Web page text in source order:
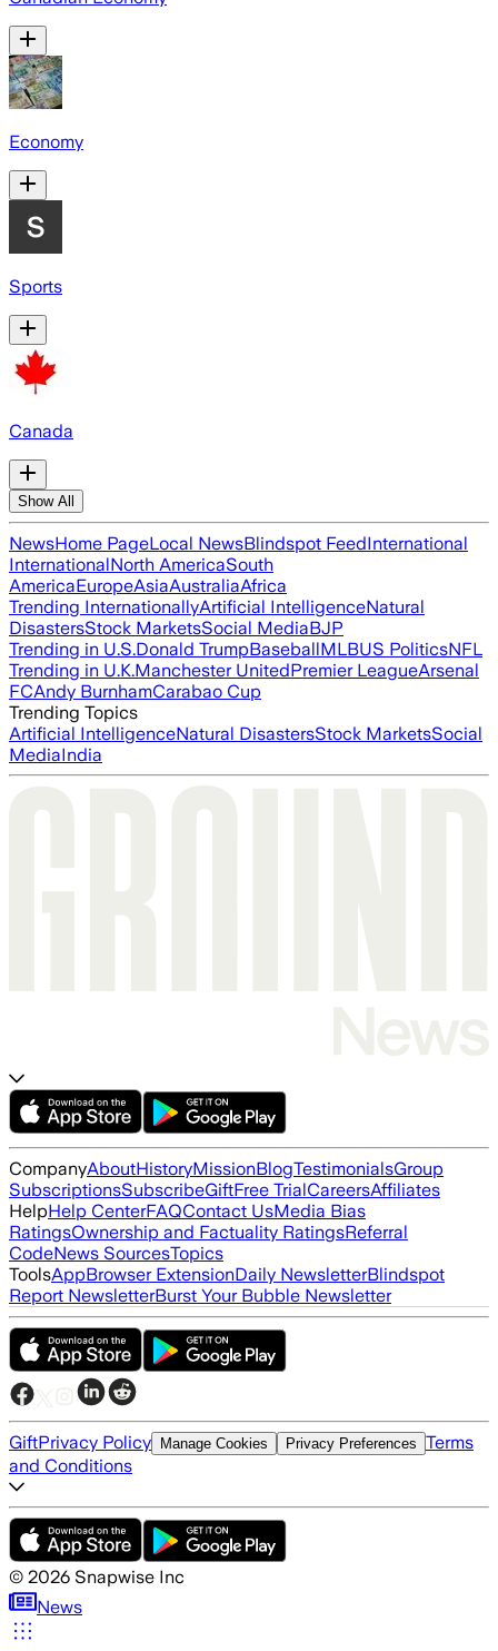
Economy
Sports
Canada
Show All
NewsHome PageLocal NewsBlindspot FeedInternational
InternationalNorth AmericaSouth
AmericaEuropeAsiaAustraliaAfrica
Trending InternationallyArtificial IntelligenceNatural
DisastersStock MarketsSocial MediaBJP
Trending in U.S.Donald TrumpBaseballMLBUS PoliticsNFL
Trending in U.K.Manchester UnitedPremier LeagueArsenal
FCAndy BurnhamCarabao Cup
Trending Topics
Artificial IntelligenceNatural DisastersStock MarketsSocial
MediaIndia
CompanyAboutHistoryMissionBlogTestimonialsGroup
SubscriptionsSubscribeGiftFree TrialCareersAffiliates
HelpHelp CenterFAQContact UsMedia Bias
RatingsOwnership and Factuality RatingsReferral
CodeNews SourcesTopics
ToolsAppBrowser ExtensionDaily NewsletterBlindspot
Report NewsletterBurst Your Bubble Newsletter
GiftPrivacy Policy Manage Cookies Privacy Preferences Terms
and Conditions
© 2026 Snapwise Inc
News